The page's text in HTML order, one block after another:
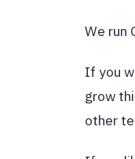
We run
If you
grow
other